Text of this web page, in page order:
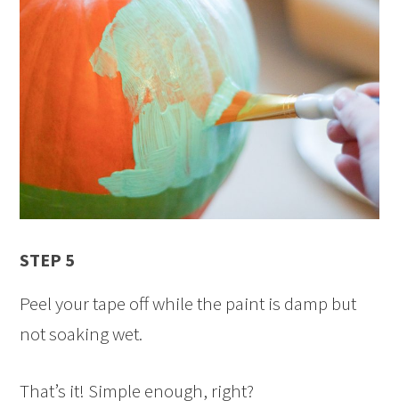
STEP 5
Peel your tape off while the paint is damp but
not soaking wet.
That’s it! Simple enough, right?